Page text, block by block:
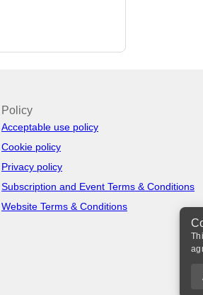
Policy
Acceptable use policy
Cookie policy
Privacy policy
Subscription and Event Terms & Conditions
Website Terms & Conditions